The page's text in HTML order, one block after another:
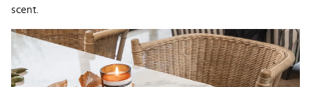
scent.